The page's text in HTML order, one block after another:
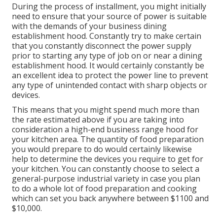
During the process of installment, you might initially
need to ensure that your source of power is suitable
with the demands of your business dining
establishment hood. Constantly try to make certain
that you constantly disconnect the power supply
prior to starting any type of job on or near a dining
establishment hood. It would certainly constantly be
an excellent idea to protect the power line to prevent
any type of unintended contact with sharp objects or
devices.
This means that you might spend much more than
the rate estimated above if you are taking into
consideration a high-end business range hood for
your kitchen area. The quantity of food preparation
you would prepare to do would certainly likewise
help to determine the devices you require to get for
your kitchen. You can constantly choose to select a
general-purpose industrial variety in case you plan
to do a whole lot of food preparation and cooking
which can set you back anywhere between $1100 and
$10,000.